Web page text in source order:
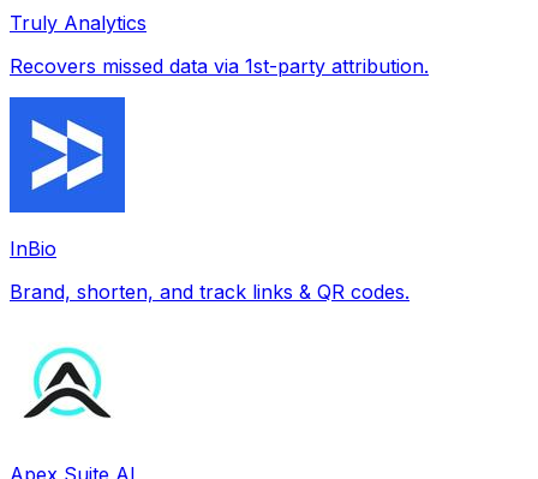
Truly Analytics
Recovers missed data via 1st-party attribution.
InBio
Brand, shorten, and track links & QR codes.
Apex Suite AI